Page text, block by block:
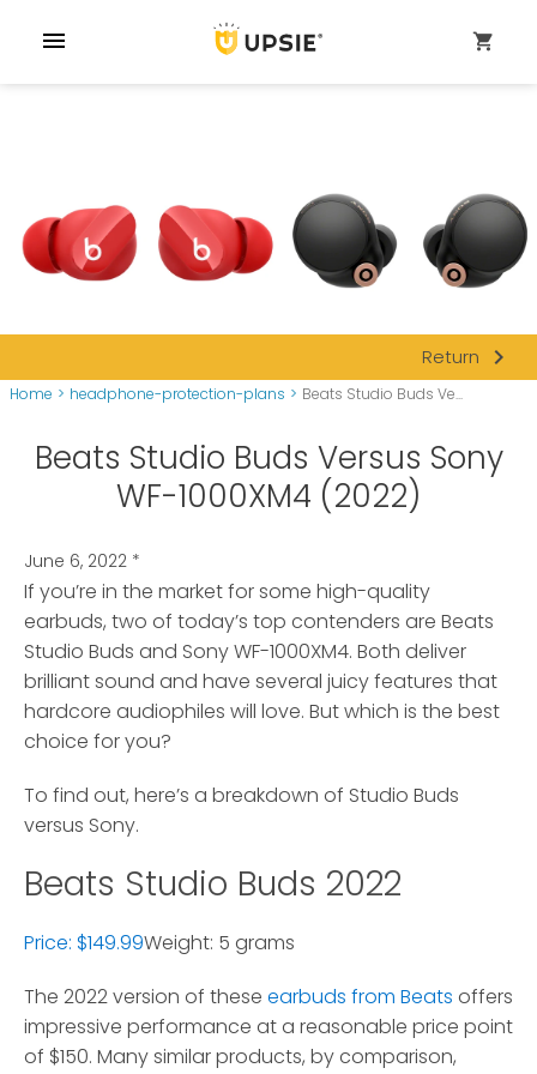
menu shopping_cart
Return navigate_next
Home > headphone-protection-plans > Beats Studio Buds Ve...
Beats Studio Buds Versus Sony
WF-1000XM4 (2022)
June 6, 2022 *
If you’re in the market for some high-quality
earbuds, two of today’s top contenders are Beats
Studio Buds and Sony WF-1000XM4. Both deliver
brilliant sound and have several juicy features that
hardcore audiophiles will love. But which is the best
choice for you?
To find out, here’s a breakdown of Studio Buds
versus Sony.
Beats Studio Buds 2022
Price: $149.99Weight: 5 grams
The 2022 version of these earbuds from Beats offers
impressive performance at a reasonable price point
of $150. Many similar products, by comparison,